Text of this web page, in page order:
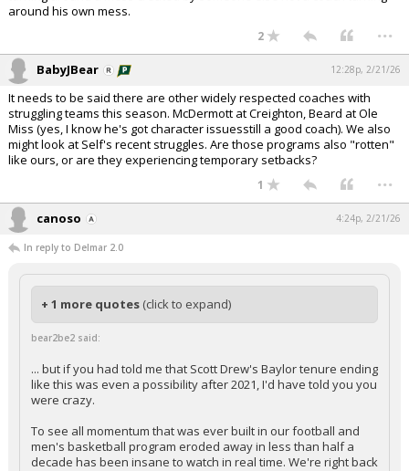
around his own mess.
2 ...
BabyJBear 12:28p, 2/21/26
It needs to be said there are other widely respected coaches with
struggling teams this season. McDermott at Creighton, Beard at Ole
Miss (yes, I know he's got character issuesstill a good coach). We also
might look at Self's recent struggles. Are those programs also "rotten"
like ours, or are they experiencing temporary setbacks?
1 ...
canoso 4:24p, 2/21/26
In reply to Delmar 2.0
+ 1 more quotes (click to expand)
bear2be2 said:
... but if you had told me that Scott Drew's Baylor tenure ending
like this was even a possibility after 2021, I'd have told you you
were crazy.
To see all momentum that was ever built in our football and
men's basketball program eroded away in less than half a
decade has been insane to watch in real time. We're right back